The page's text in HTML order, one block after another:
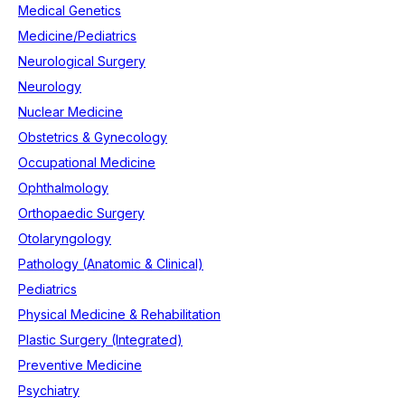
Medical Genetics
Medicine/Pediatrics
Neurological Surgery
Neurology
Nuclear Medicine
Obstetrics & Gynecology
Occupational Medicine
Ophthalmology
Orthopaedic Surgery
Otolaryngology
Pathology (Anatomic & Clinical)
Pediatrics
Physical Medicine & Rehabilitation
Plastic Surgery (Integrated)
Preventive Medicine
Psychiatry